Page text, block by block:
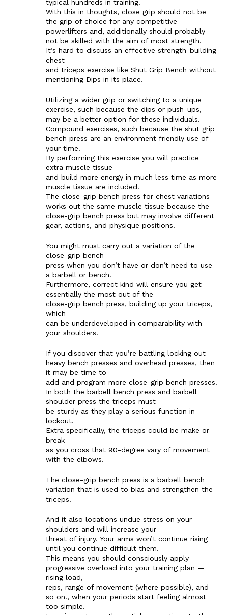
typical hundreds in training.
With this in thoughts, close grip should not be
the grip of choice for any competitive
powerlifters and, additionally should probably
not be skilled with the aim of most strength.
It’s hard to discuss an effective strength-building
chest
and triceps exercise like Shut Grip Bench without
mentioning Dips in its place.
Utilizing a wider grip or switching to a unique
exercise, such because the dips or push-ups,
may be a better option for these individuals.
Compound exercises, such because the shut grip
bench press are an environment friendly use of
your time.
By performing this exercise you will practice
extra muscle tissue
and build more energy in much less time as more
muscle tissue are included.
The close-grip bench press for chest variations
works out the same muscle tissue because the
close-grip bench press but may involve different
gear, actions, and physique positions.
You might must carry out a variation of the
close-grip bench
press when you don’t have or don’t need to use
a barbell or bench.
Furthermore, correct kind will ensure you get
essentially the most out of the
close-grip bench press, building up your triceps,
which
can be underdeveloped in comparability with
your shoulders.
If you discover that you’re battling locking out
heavy bench presses and overhead presses, then
it may be time to
add and program more close-grip bench presses.
In both the barbell bench press and barbell
shoulder press the triceps must
be sturdy as they play a serious function in
lockout.
Extra specifically, the triceps could be make or
break
as you cross that 90-degree vary of movement
with the elbows.
The close-grip bench press is a barbell bench
variation that is used to bias and strengthen the
triceps.
And it also locations undue stress on your
shoulders and will increase your
threat of injury. Your arms won’t continue rising
until you continue difficult them.
This means you should consciously apply
progressive overload into your training plan —
rising load,
reps, range of movement (where possible), and
so on., when your periods start feeling almost
too simple.